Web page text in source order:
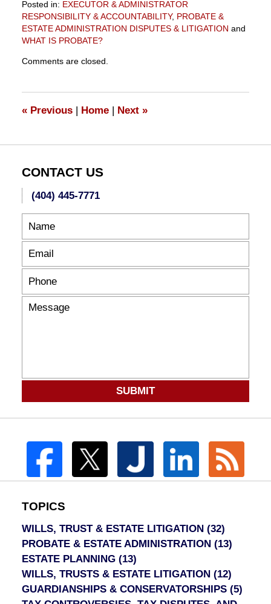
Posted in: EXECUTOR & ADMINISTRATOR
RESPONSIBILITY & ACCOUNTABILITY, PROBATE &
ESTATE ADMINISTRATION DISPUTES & LITIGATION and
WHAT IS PROBATE?
October
am
Comments are closed.
«Previous | Home | Next »
CONTACT US
(404) 445-7771
SUBMIT
TOPICS
WILLS, TRUST & ESTATE LITIGATION (32)
PROBATE & ESTATE ADMINISTRATION (13)
ESTATE PLANNING (13)
WILLS, TRUSTS & ESTATE LITIGATION (12)
GUARDIANSHIPS & CONSERVATORSHIPS (5)